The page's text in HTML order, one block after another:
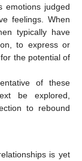
emotions judged
feelings. When
typically have
to express or
the potential of
of these
be explored,
to rebound
is yet